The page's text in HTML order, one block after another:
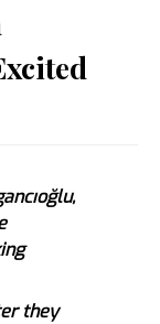
they